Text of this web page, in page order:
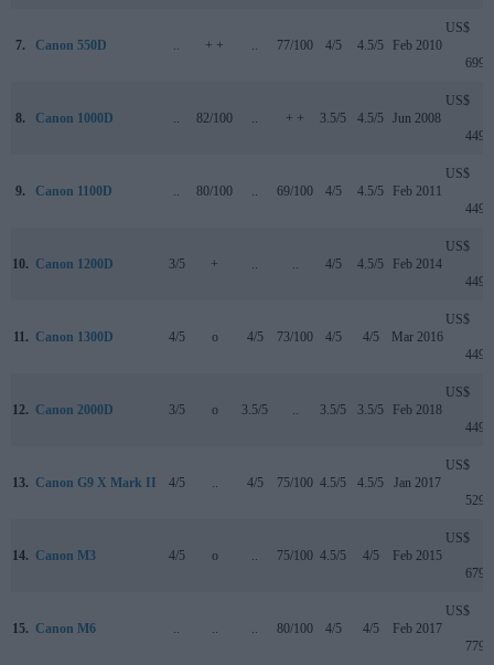
7. Canon 550D .. + + .. 77/100 4/5 4.5/5 Feb 2010
US$
699
8. Canon 1000D .. 82/100 .. + + 3.5/5 4.5/5 Jun 2008
US$
449
9. Canon 1100D .. 80/100 .. 69/100 4/5 4.5/5 Feb 2011
US$
449
10. Canon 1200D 3/5 + .. .. 4/5 4.5/5 Feb 2014
US$
449
11. Canon 1300D 4/5 o 4/5 73/100 4/5 4/5 Mar 2016
US$
449
12. Canon 2000D 3/5 o 3.5/5 .. 3.5/5 3.5/5 Feb 2018
US$
449
13. Canon G9 X Mark II 4/5 .. 4/5 75/100 4.5/5 4.5/5 Jan 2017
US$
529
14. Canon M3 4/5 o .. 75/100 4.5/5 4/5 Feb 2015
US$
679
15. Canon M6 .. .. .. 80/100 4/5 4/5 Feb 2017
US$
779